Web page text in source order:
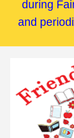
during
and